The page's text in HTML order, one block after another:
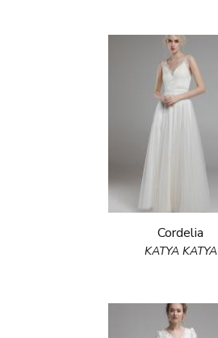
Cordelia
KATYA KATYA